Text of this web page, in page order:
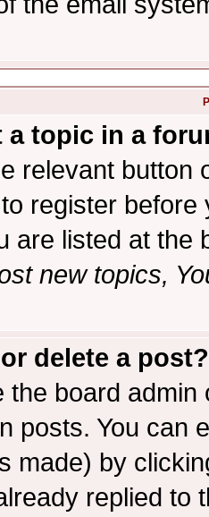
a topic in a
relevant button
register
are listed at the
new topics,
delete a post?
the board
posts. You can
made) by
replied to